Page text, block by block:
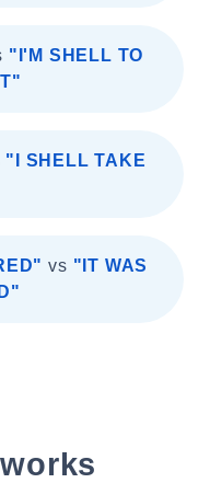
"I'M SHELL TO
"I SHELL TAKE
vs "IT WAS